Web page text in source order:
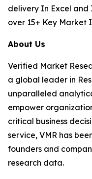
delivery In Excel and
over 15+ Key Market
About Us
Verified Market
a global leader in
unparalleled
empower
critical business
service, VMR has
founders and
research data.